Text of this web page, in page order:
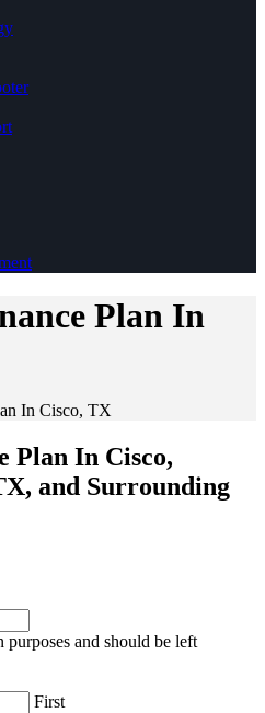
Plan In
In Cisco, TX
Plan In Cisco,
and Surrounding
and should be left
First